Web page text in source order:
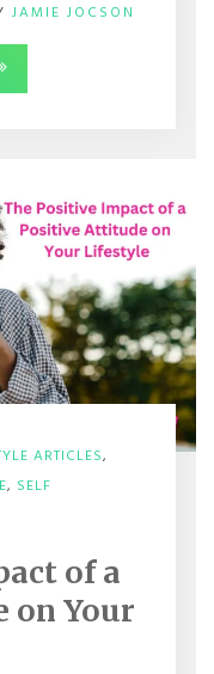
JAMIE JOCSON
ARTICLES,
, SELF
of a
on Your